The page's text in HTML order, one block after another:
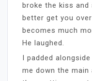
broke the kiss and
better get you
becomes much
He laughed.
I padded
me down the